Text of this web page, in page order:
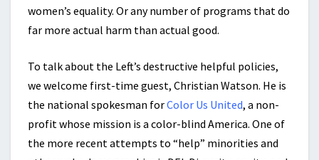
women’s equality. Or any number of programs that do
far more actual harm than actual good.
To talk about the Left’s destructive helpful policies,
we welcome first-time guest, Christian Watson. He is
the national spokesman forColor Us United, a non-
profit whose mission is a color-blind America. One of
the more recent attempts to “help” minorities and